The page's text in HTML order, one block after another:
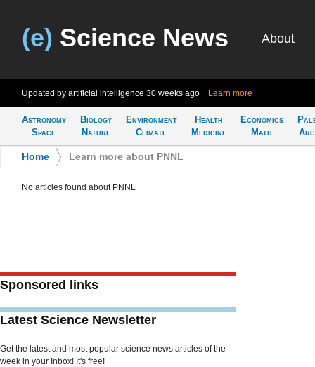
(e) Science News About
Updated by artificial intelligence 30 weeks ago Learn more
Astronomy
Space
Biology
Nature
Environment
Climate
Health
Medicine
Economics
Math
Home Learn more about PNNL
No articles found about PNNL
Sponsored links
Latest Science Newsletter
Get the latest and most popular science news articles of the
week in your Inbox! It's free!